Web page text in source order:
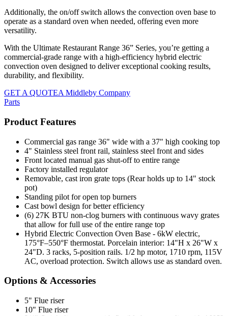
Additionally, the on/off switch allows the convection oven base to
operate as a standard oven when needed, offering even more
versatility.
With the Ultimate Restaurant Range 36” Series, you’re getting a
commercial-grade range with a high-efficiency hybrid electric
convection oven designed to deliver exceptional cooking results,
durability, and flexibility.
GET A QUOTEA Middleby Company
Parts
Product Features
Commercial gas range 36" wide with a 37" high cooking top
4" Stainless steel front rail, stainless steel front and sides
Front located manual gas shut-off to entire range
Factory installed regulator
Removable, cast iron grate tops (Rear holds up to 14" stock
pot)
Standing pilot for open top burners
Cast bowl design for better efficiency
(6) 27K BTU non-clog burners with continuous wavy grates
that allow for full use of the entire range top
Hybrid Electric Convection Oven Base - 6kW electric,
175°F–550°F thermostat. Porcelain interior: 14"H x 26"W x
24"D. 3 racks, 5-position rails. 1/2 hp motor, 1710 rpm, 115V
AC, overload protection. Switch allows use as standard oven.
Options & Accessories
5" Flue riser
10" Flue riser